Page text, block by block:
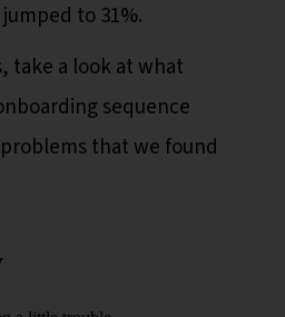
to 31%.
take a look at what
sequence
that we found